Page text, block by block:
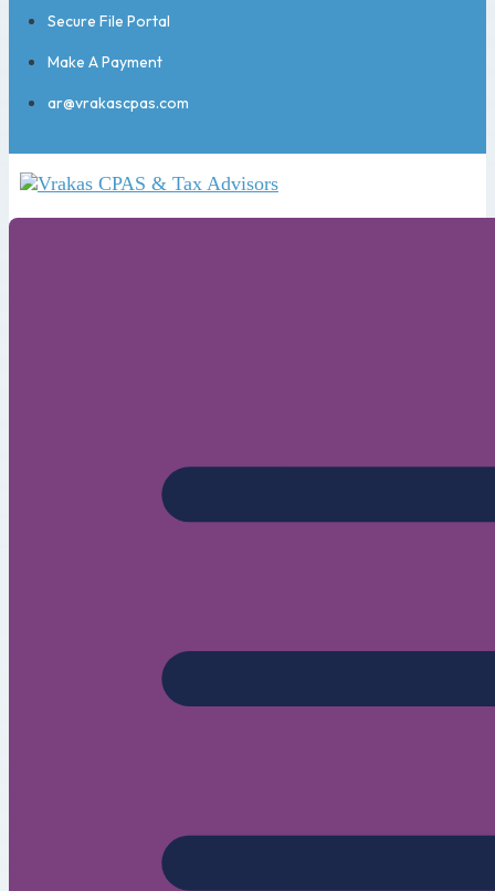
Secure File Portal
Make A Payment
ar@vrakascpas.com